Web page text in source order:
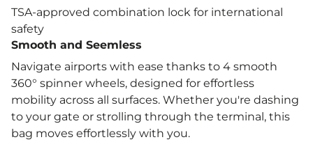
Compatible Airlines
British Airways 56x45x25cm
easyJet Standard 45x36x20cm
easyJet Plus 56x45x25cm
Ryanair Priority 55x40x20cm
Jet2
TSA-approved combination lock for international
safety
Smooth and Seemless
Navigate airports with ease thanks to 4 smooth
360° spinner wheels, designed for effortless
mobility across all surfaces. Whether you're dashing
to your gate or strolling through the terminal, this
bag moves effortlessly with you.